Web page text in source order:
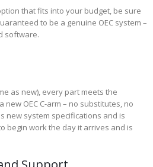
that fits into your budget, be sure
to be a genuine OEC system –
software.
as new), every part meets the
OEC C-arm – no substitutes, no
new system specifications and is
begin work the day it arrives and is